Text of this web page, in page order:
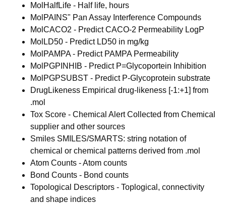
MolHalfLife - Half life, hours
MolPAINS" Pan Assay Interference Compounds
MolCACO2 - Predict CACO-2 Permeability LogP
MolLD50 - Predict LD50 in mg/kg
MolPAMPA - Predict PAMPA Permeability
MolPGPINHIB - Predict P=Glycoportein Inhibition
MolPGPSUBST - Predict P-Glycoprotein substrate
DrugLikeness Empirical drug-likeness [-1:+1] from
.mol
Tox Score - Chemical Alert Collected from Chemical
supplier and other sources
Smiles SMILES/SMARTS: string notation of
chemical or chemical patterns derived from .mol
Atom Counts - Atom counts
Bond Counts - Bond counts
Topological Descriptors - Toplogical, connectivity
and shape indices